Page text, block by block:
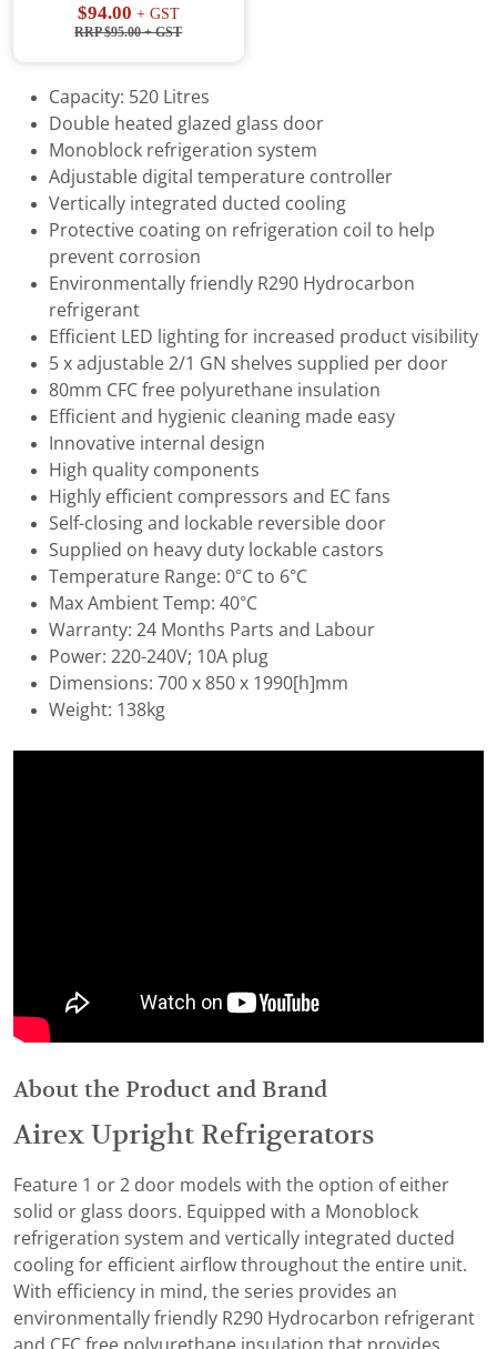
$94.00 + GST
RRP $95.00+ GST
Capacity: 520 Litres
Double heated glazed glass door
Monoblock refrigeration system
Adjustable digital temperature controller
Vertically integrated ducted cooling
Protective coating on refrigeration coil to help
prevent corrosion
Environmentally friendly R290 Hydrocarbon
refrigerant
Efficient LED lighting for increased product visibility
5 x adjustable 2/1 GN shelves supplied per door
80mm CFC free polyurethane insulation
Efficient and hygienic cleaning made easy
Innovative internal design
High quality components
Highly efficient compressors and EC fans
Self-closing and lockable reversible door
Supplied on heavy duty lockable castors
Temperature Range: 0°C to 6°C
Max Ambient Temp: 40°C
Warranty: 24 Months Parts and Labour
Power: 220-240V; 10A plug
Dimensions: 700 x 850 x 1990[h]mm
Weight: 138kg
About the Product and Brand
Airex Upright Refrigerators
Feature 1 or 2 door models with the option of either
solid or glass doors. Equipped with a Monoblock
refrigeration system and vertically integrated ducted
cooling for efficient airflow throughout the entire unit.
With efficiency in mind, the series provides an
environmentally friendly R290 Hydrocarbon refrigerant
and CFC free polyurethane insulation that provides